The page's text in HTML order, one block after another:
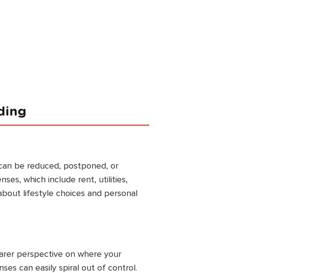
be reduced, postponed, or
which include rent, utilities,
lifestyle choices and personal
perspective on where your
can easily spiral out of control.